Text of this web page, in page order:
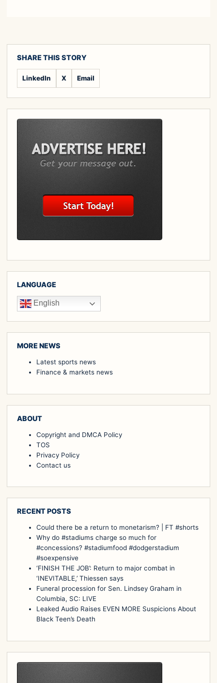
SHARE THIS STORY
LinkedIn X Email
LANGUAGE
English
MORE NEWS
Latest sports news
Finance & markets news
ABOUT
Copyright and DMCA Policy
TOS
Privacy Policy
Contact us
RECENT POSTS
Could there be a return to monetarism? | FT #shorts
Why do #stadiums charge so much for
#concessions? #stadiumfood #dodgerstadium
#soexpensive
‘FINISH THE JOB’: Return to major combat in
‘INEVITABLE,’ Thiessen says
Funeral procession for Sen. Lindsey Graham in
Columbia, SC: LIVE
Leaked Audio Raises EVEN MORE Suspicions About
Black Teen’s Death